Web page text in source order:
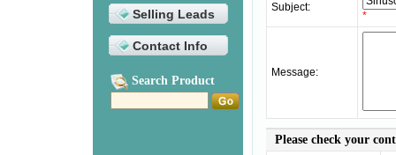
Selling Leads
Contact Info
Search Product
Subject:
*
Message:
Please check your